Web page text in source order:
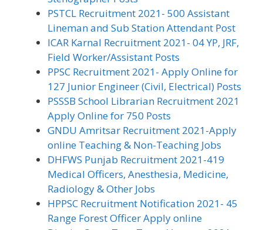
PSTCL Recruitment 2021- 500 Assistant
Lineman and Sub Station Attendant Post
ICAR Karnal Recruitment 2021- 04 YP, JRF,
Field Worker/Assistant Posts
PPSC Recruitment 2021- Apply Online for
127 Junior Engineer (Civil, Electrical) Posts
PSSSB School Librarian Recruitment 2021
Apply Online for 750 Posts
GNDU Amritsar Recruitment 2021-Apply
online Teaching & Non-Teaching Jobs
DHFWS Punjab Recruitment 2021-419
Medical Officers, Anesthesia, Medicine,
Radiology & Other Jobs
HPPSC Recruitment Notification 2021- 45
Range Forest Officer Apply online